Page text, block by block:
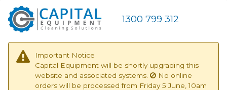
1300 799 312
Important Notice
Capital Equipment will be shortly upgrading this
website and associated systems.
No online
orders will be processed from Friday 5 June, 10am